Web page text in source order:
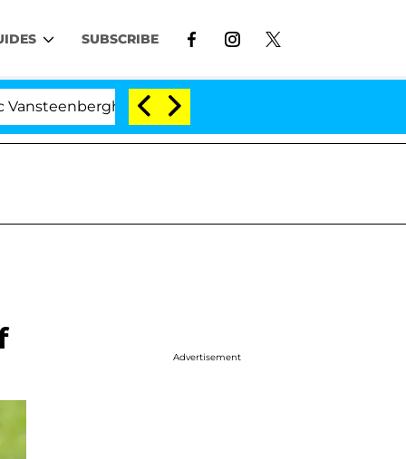
SUBSCRIBE
Split 1 Year After Meeting on the Reality Show
Advertisement